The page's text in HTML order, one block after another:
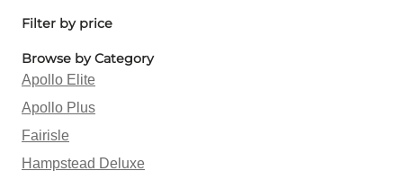
Filter by price
Browse by Category
Apollo Elite
Apollo Plus
Fairisle
Hampstead Deluxe